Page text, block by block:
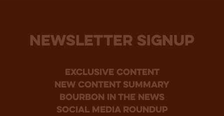
NEWSLETTER SIGNUP
Exclusive Content
new content summary
bourbon in the news
social media roundup